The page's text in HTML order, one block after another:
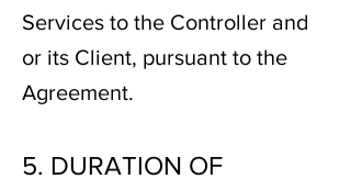
Services to the Controller and
or its Client, pursuant to the
Agreement.
5. DURATION OF